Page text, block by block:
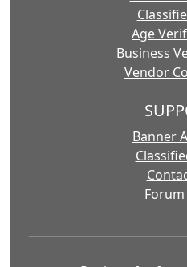
Age
Business
Vendor
Banner